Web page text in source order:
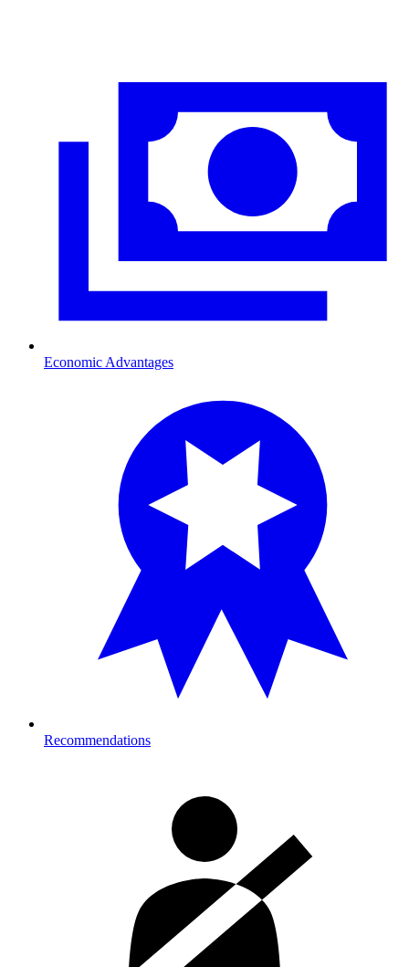
Economic Advantages
Recommendations